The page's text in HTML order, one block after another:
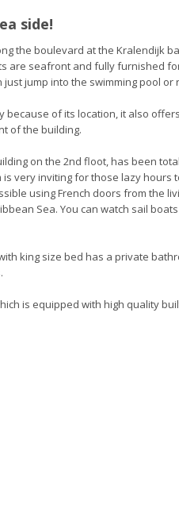
side!
the boulevard at the Kralendijk
are seafront and fully furnished
jump into the swimming pool or
of its location, it also
of the building.
on the 2nd floot, has been
very inviting for those lazy hours
using French doors from the
Sea. You can watch sail
king size bed has a private
is equipped with high quality